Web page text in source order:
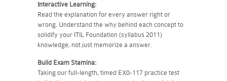
Interactive Learning:
Read the explanation for every answer right or
wrong. Understand the why behind each concept to
solidify your ITIL Foundation (syllabus 2011)
knowledge, not just memorize a answer.
Build Exam Stamina:
Taking our full-length, timed EX0-117 practice test